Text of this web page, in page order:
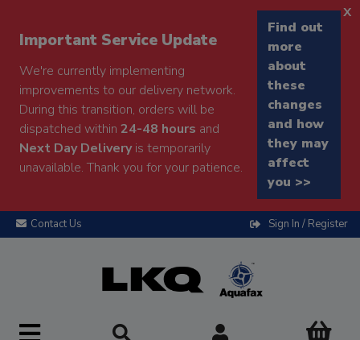
Important Service Update
We're currently implementing
improvements to our delivery network.
During this transition, orders will be
dispatched within 24-48 hours and
Next Day Deliveryis temporarily
unavailable. Thank you for your patience.
Find out
more
about
these
changes
and how
they may
affect
you >>
x
Contact Us Sign In / Register